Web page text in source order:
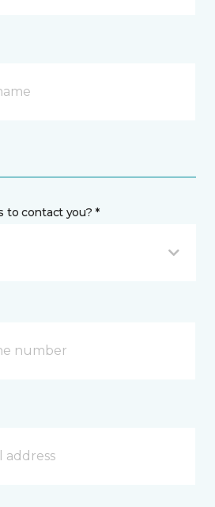
to contact you? *